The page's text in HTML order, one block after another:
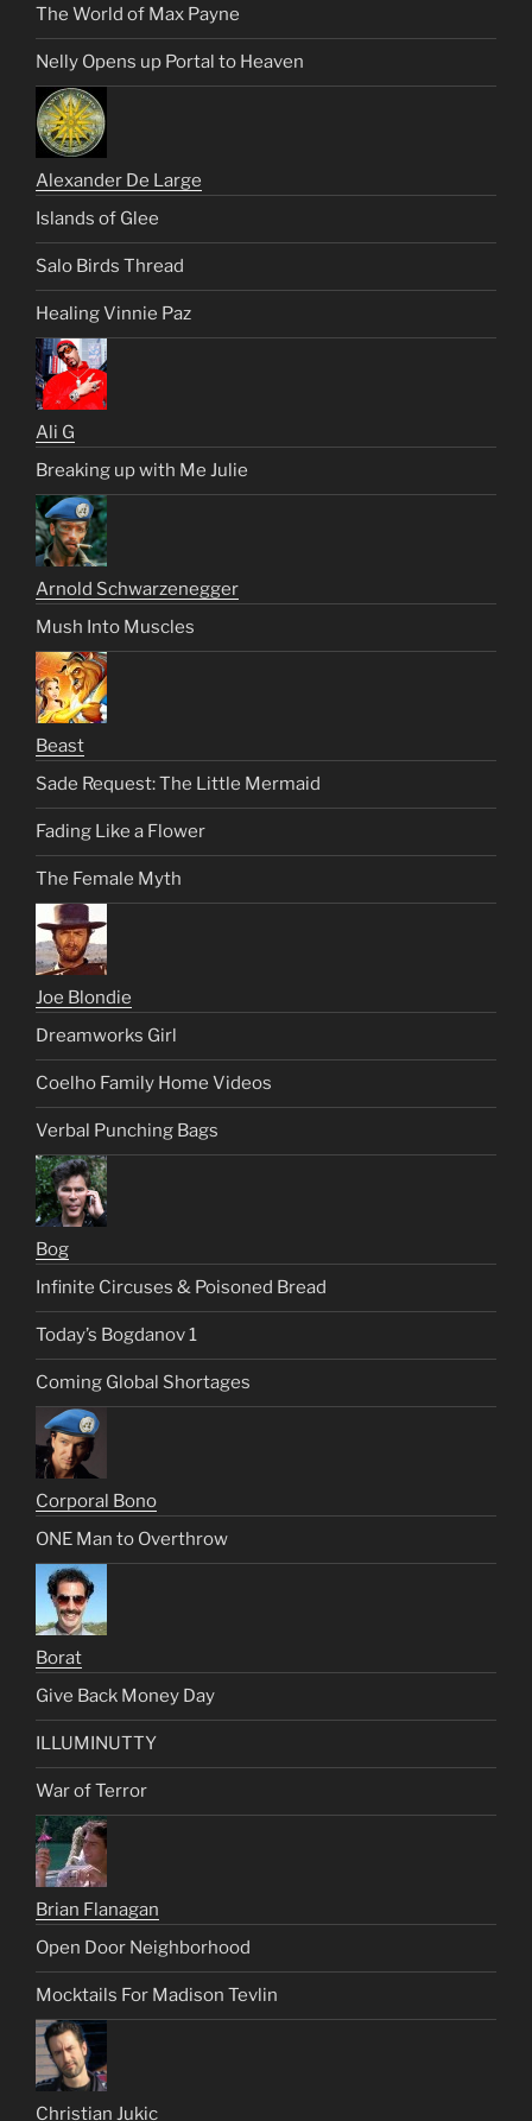
The World of Max Payne
Nelly Opens up Portal to Heaven
Alexander De Large
Islands of Glee
Salo Birds Thread
Healing Vinnie Paz
Ali G
Breaking up with Me Julie
Arnold Schwarzenegger
Mush Into Muscles
Beast
Sade Request: The Little Mermaid
Fading Like a Flower
The Female Myth
Joe Blondie
Dreamworks Girl
Coelho Family Home Videos
Verbal Punching Bags
Bog
Infinite Circuses & Poisoned Bread
Today’s Bogdanov 1
Coming Global Shortages
Corporal Bono
ONE Man to Overthrow
Borat
Give Back Money Day
ILLUMINUTTY
War of Terror
Brian Flanagan
Open Door Neighborhood
Mocktails For Madison Tevlin
Christian Jukic